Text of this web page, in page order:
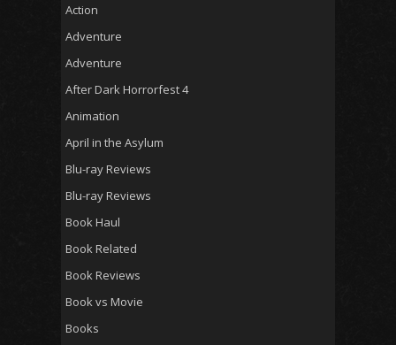
Action
Adventure
Adventure
After Dark Horrorfest 4
Animation
April in the Asylum
Blu-ray Reviews
Blu-ray Reviews
Book Haul
Book Related
Book Reviews
Book vs Movie
Books